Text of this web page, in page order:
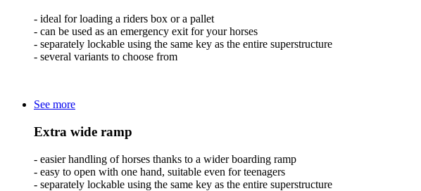
- ideal for loading a riders box or a pallet
- can be used as an emergency exit for your horses
- separately lockable using the same key as the entire superstructure
- several variants to choose from
See more
Extra wide ramp
- easier handling of horses thanks to a wider boarding ramp
- easy to open with one hand, suitable even for teenagers
- separately lockable using the same key as the entire superstructure